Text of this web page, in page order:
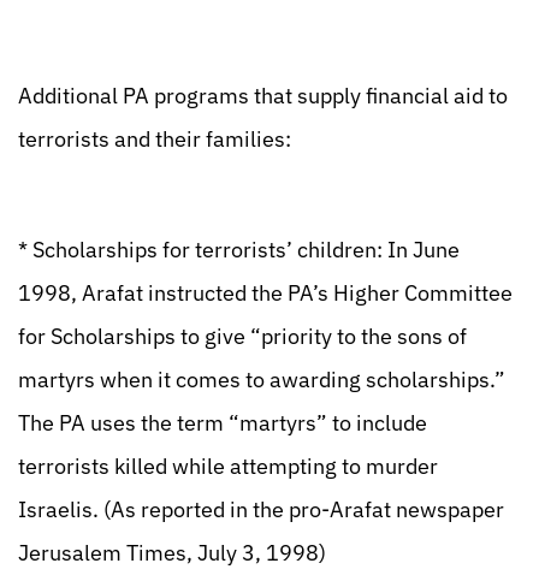
Additional PA programs that supply financial aid to
terrorists and their families:
* Scholarships for terrorists’ children: In June
1998, Arafat instructed the PA’s Higher Committee
for Scholarships to give “priority to the sons of
martyrs when it comes to awarding scholarships.”
The PA uses the term “martyrs” to include
terrorists killed while attempting to murder
Israelis. (As reported in the pro-Arafat newspaper
Jerusalem Times, July 3, 1998)